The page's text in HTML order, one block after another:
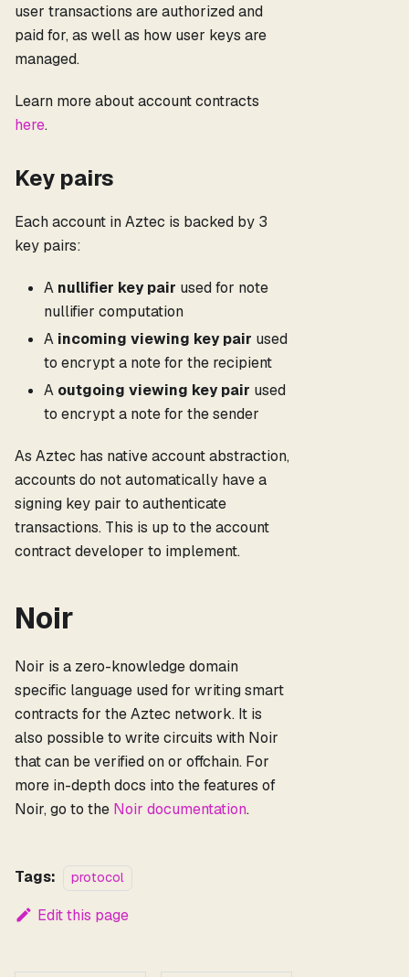
user transactions are authorized and
paid for, as well as how user keys are
managed.
Learn more about account contracts
here.
Key pairs
Each account in Aztec is backed by 3
key pairs:
A nullifier key pair used for note
nullifier computation
A incoming viewing key pair used
to encrypt a note for the recipient
A outgoing viewing key pair used
to encrypt a note for the sender
As Aztec has native account abstraction,
accounts do not automatically have a
signing key pair to authenticate
transactions. This is up to the account
contract developer to implement.
Noir
Noir is a zero-knowledge domain
specific language used for writing smart
contracts for the Aztec network. It is
also possible to write circuits with Noir
that can be verified on or offchain. For
more in-depth docs into the features of
Noir, go to the Noir documentation.
Tags: protocol
Edit this page